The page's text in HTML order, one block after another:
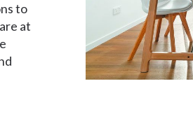
to
at